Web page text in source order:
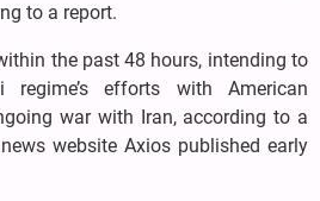
to a report.
the past 48 hours, intending to
regime’s efforts with American
war with Iran, according to a
website Axios published early